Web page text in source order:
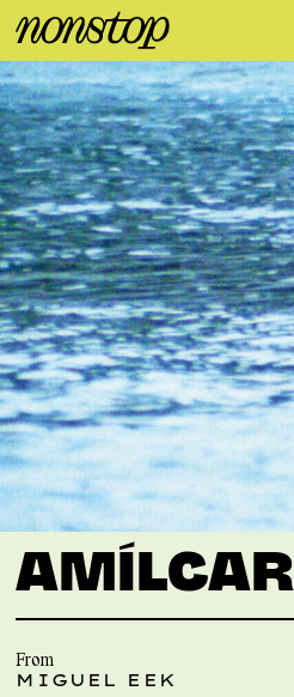
AMÍLCAR
From
MIGUEL EEK